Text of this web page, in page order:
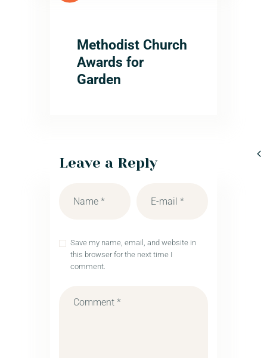
Methodist Church
Awards for
Garden
Leave a Reply
Save my name, email, and website in
this browser for the next time I
comment.